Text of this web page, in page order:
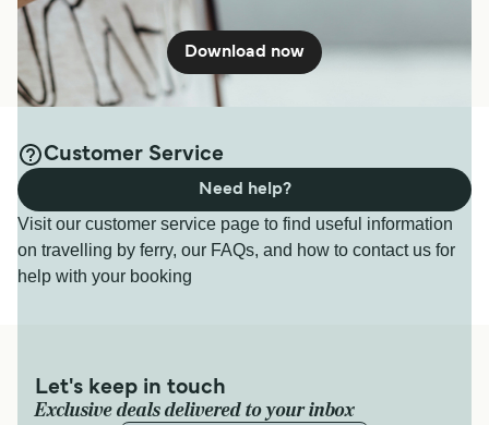
Download now
Customer Service
Visit our customer service page to find useful information
on travelling by ferry, our FAQs, and how to contact us for
help with your booking
Need help?
Let's keep in touch
Exclusive deals delivered to your inbox